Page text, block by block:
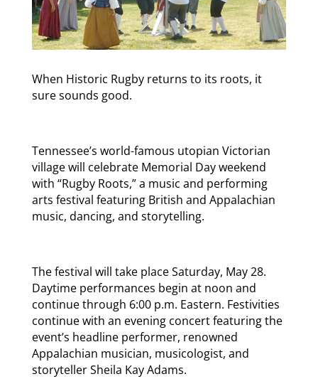
When Historic Rugby returns to its roots, it
sure sounds good.
Tennessee’s world-famous utopian Victorian
village will celebrate Memorial Day weekend
with “Rugby Roots,” a music and performing
arts festival featuring British and Appalachian
music, dancing, and storytelling.
The festival will take place Saturday, May 28.
Daytime performances begin at noon and
continue through 6:00 p.m. Eastern. Festivities
continue with an evening concert featuring the
event’s headline performer, renowned
Appalachian musician, musicologist, and
storyteller Sheila Kay Adams.